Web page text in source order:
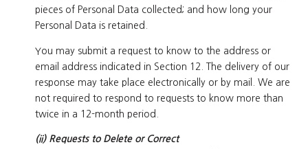
pieces of Personal Data collected; and how long your
Personal Data is retained.
You may submit a request to know to the address or
email address indicated in Section 12. The delivery of our
response may take place electronically or by mail. We are
not required to respond to requests to know more than
twice in a 12-month period.
(ii) Requests to Delete or Correct